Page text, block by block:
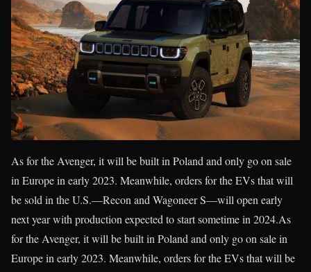
As for the Avenger, it will be built in Poland and only go on sale
in Europe in early 2023. Meanwhile, orders for the EVs that will
be sold in the U.S.—Recon and Wagoneer S—will open early
next year with production expected to start sometime in 2024.As
for the Avenger, it will be built in Poland and only go on sale in
Europe in early 2023. Meanwhile, orders for the EVs that will be